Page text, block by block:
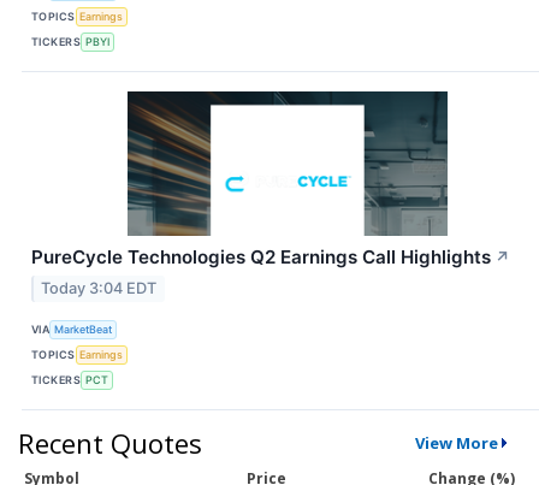
TOPICS Earnings
TICKERS PBYI
PureCycle Technologies Q2 Earnings Call Highlights ↗
Today 3:04 EDT
VIA MarketBeat
TOPICS Earnings
TICKERS PCT
Recent Quotes View More
Symbol Price
Change (%)